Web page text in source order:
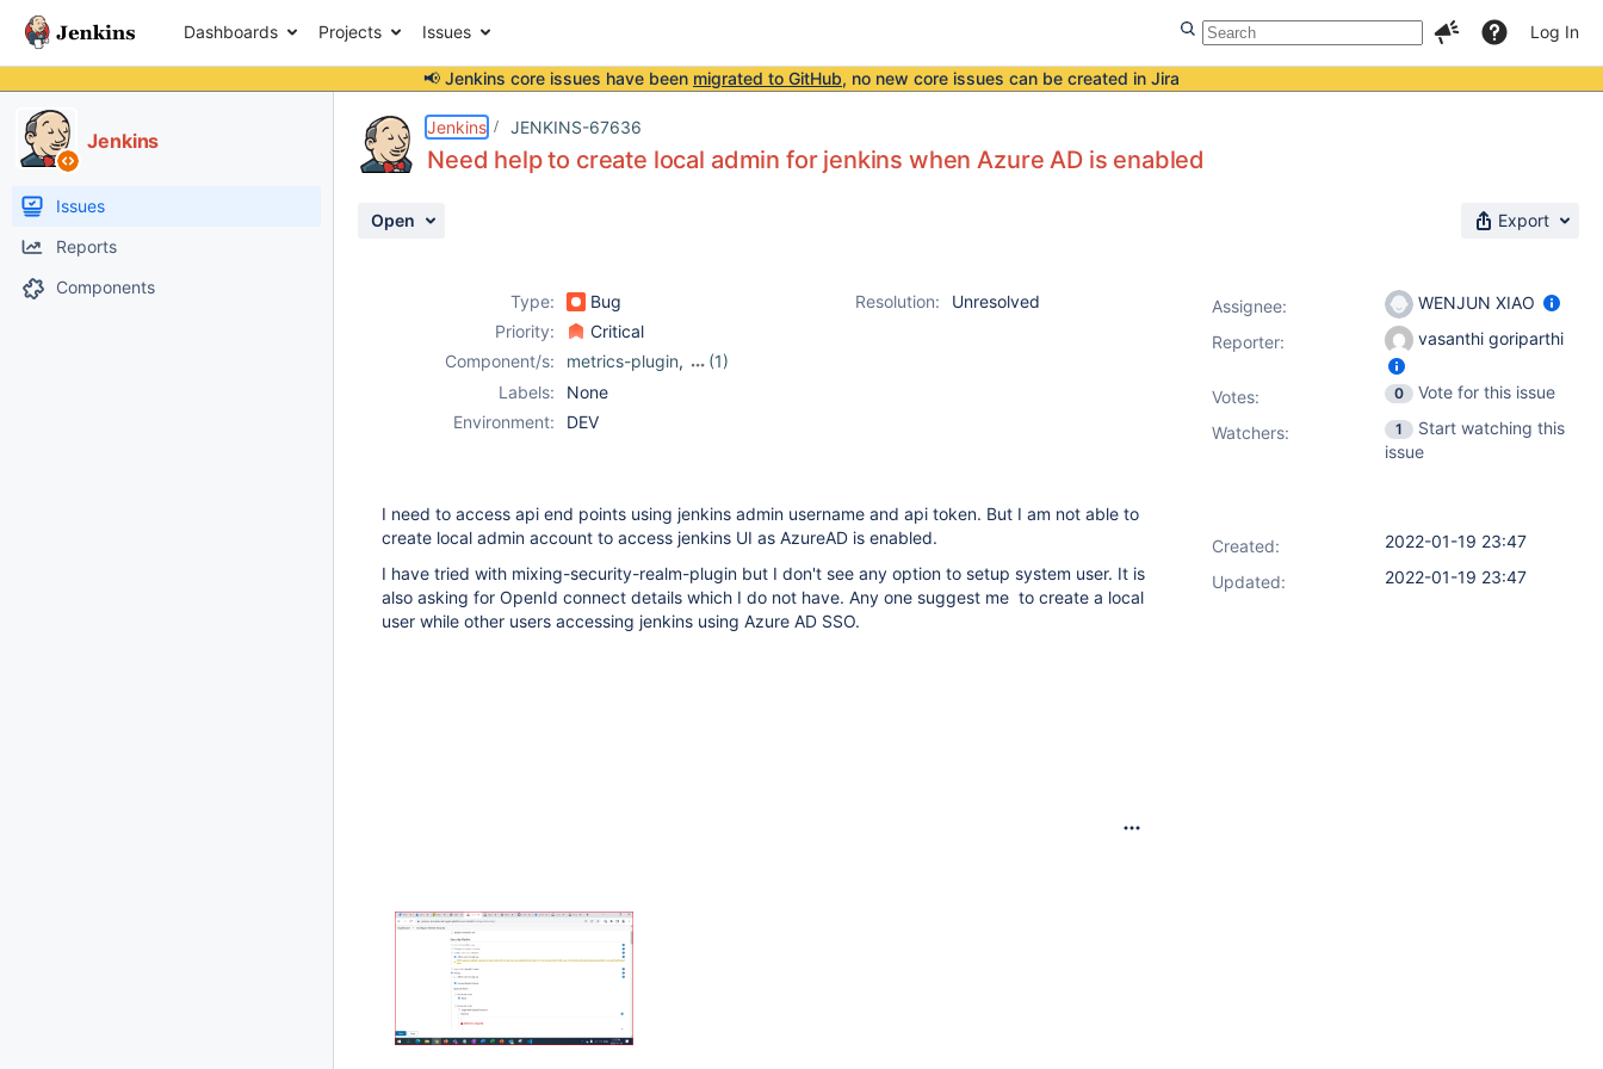
Dashboards Projects Issues Log In
📢 Jenkins core issues have been migrated to GitHub, no new core issues can be created in Jira
Jenkins
Issues
Reports
Components
Jenkins JENKINS-67636
Need help to create local admin for jenkins when Azure AD is enabled
Open Export
Type: Bug Resolution:
Unresolved
Priority:
Critical
Component/s:
metrics-plugin,
(1)
mixing-security-realm-
Labels:
None
Environment:
DEV
I need to access api end points using jenkins admin username and api token. But I am not able to
create local admin account to access jenkins UI as AzureAD is enabled.
I have tried with mixing-security-realm-plugin but I don't see any option to setup system user. It is
also asking for OpenId connect details which I do not have. Any one suggest me to create a local
user while other users accessing jenkins using Azure AD SSO.
Assignee:
WENJUN XIAO
Reporter:
vasanthi goriparthi
Votes: 0
Vote for this issue
Watchers:
1
Start watching this
issue
Created:
2022-01-19 23:47
Updated:
2022-01-19 23:47